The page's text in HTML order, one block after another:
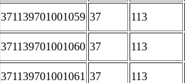
371139701001059 37 113
371139701001060 37 113
371139701001061 37 113